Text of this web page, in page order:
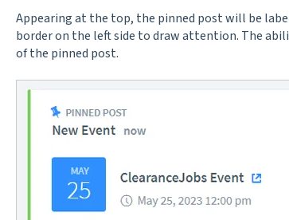
Appearing at the top, the pinned post will be
border on the left side to draw attention. The
of the pinned post.